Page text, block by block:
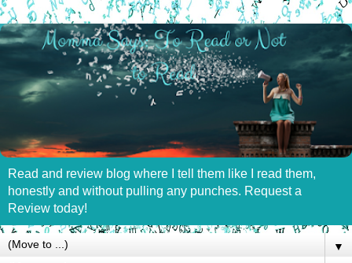
Read and review blog where I tell them like I read them,
honestly and without pulling any punches. Request a
Review today!
▼